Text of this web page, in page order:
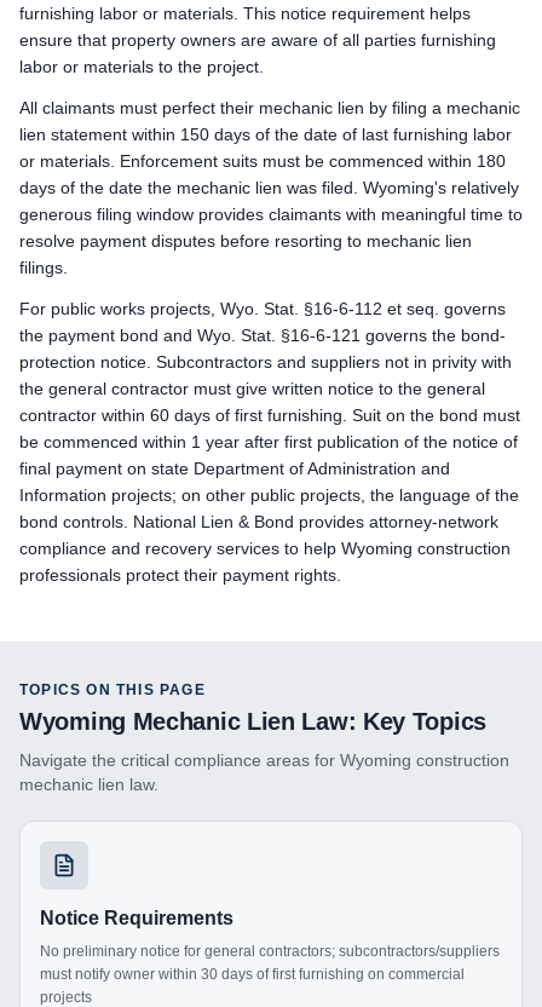
Prime Contractor
Preliminary Notice: Not applicable. The prime contractor is
Bond Claim: Not applicable. Mechanic liens cannot attach
Lawsuit to Enforce Bond Claim: Not applicable. Prime
Subcontractors & Suppliers
Preliminary Notice: Serve written notice on the prime
Bond Claim: Mechanic liens cannot attach to public
Lawsuit to Enforce Bond Claim: Commence suit on the
Remote Claimants
Bond Claim: Mechanic liens cannot attach to public
Lawsuit to Enforce Bond Claim: Commence suit on the
furnishing labor or materials. This notice requirement helps
ensure that property owners are aware of all parties furnishing
labor or materials to the project.
All claimants must perfect their mechanic lien by filing a mechanic
lien statement within 150 days of the date of last furnishing labor
or materials. Enforcement suits must be commenced within 180
days of the date the mechanic lien was filed. Wyoming's relatively
generous filing window provides claimants with meaningful time to
resolve payment disputes before resorting to mechanic lien
filings.
For public works projects, Wyo. Stat. §16-6-112 et seq. governs
the payment bond and Wyo. Stat. §16-6-121 governs the bond-
protection notice. Subcontractors and suppliers not in privity with
the general contractor must give written notice to the general
contractor within 60 days of first furnishing. Suit on the bond must
be commenced within 1 year after first publication of the notice of
final payment on state Department of Administration and
Information projects; on other public projects, the language of the
bond controls. National Lien & Bond provides attorney-network
compliance and recovery services to help Wyoming construction
professionals protect their payment rights.
TOPICS ON THIS PAGE
Wyoming Mechanic Lien Law: Key Topics
Navigate the critical compliance areas for Wyoming construction
mechanic lien law.
Notice Requirements
No preliminary notice for general contractors; subcontractors/suppliers
must notify owner within 30 days of first furnishing on commercial
projects